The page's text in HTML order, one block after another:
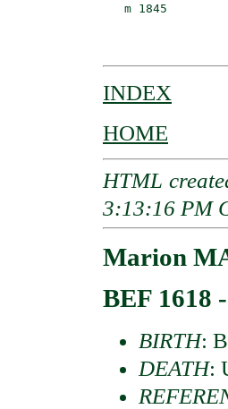
m 1845
INDEX
HOME
HTML
3:13:16 PM
Marion
BEF 1618
BIRTH:
DEATH: